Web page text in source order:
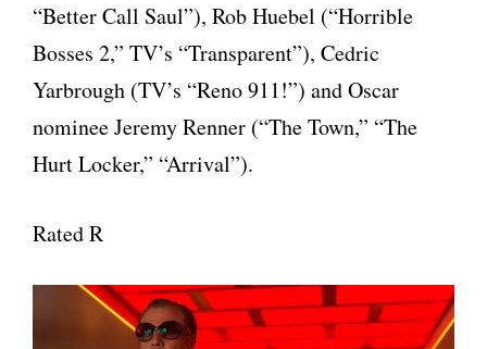
“Better Call Saul”), Rob Huebel (“Horrible
Bosses 2,” TV’s “Transparent”), Cedric
Yarbrough (TV’s “Reno 911!”) and Oscar
nominee Jeremy Renner (“The Town,” “The
Hurt Locker,” “Arrival”).
Rated R